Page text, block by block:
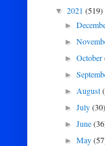
▼ 2021 (519)
►
►
►October
►
►August
►July(30)
►June
►May